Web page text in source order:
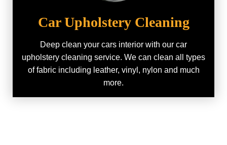
Car Upholstery Cleaning
Deep clean your cars interior with our car
upholstery cleaning service. We can clean all types
of fabric including leather, vinyl, nylon and much
more.